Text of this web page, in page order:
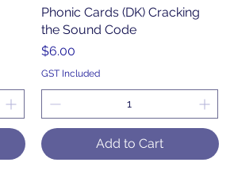
Quick View
Phonic Cards (DK) Cracking
the Sound Code
Price
$6.00
GST Included
Add to Cart